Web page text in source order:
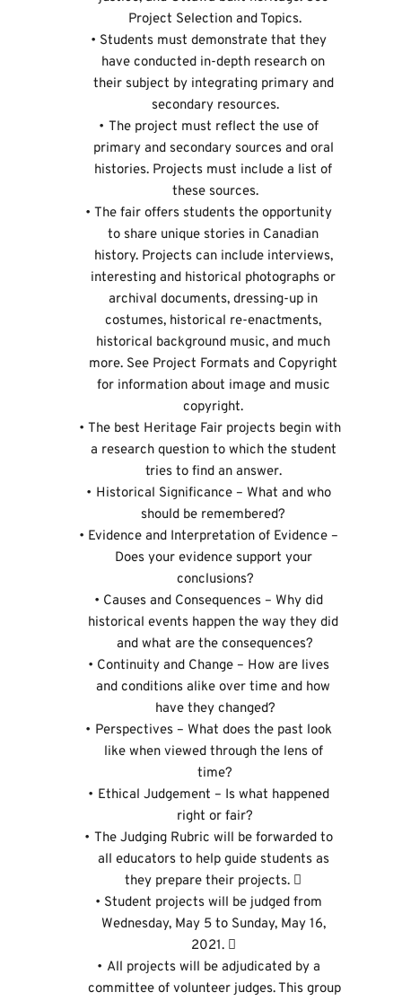
Project Selection and Topics.
Students must demonstrate that they
have conducted in-depth research on
their subject by integrating primary and
secondary resources.
The project must reflect the use of
primary and secondary sources and oral
histories. Projects must include a list of
these sources.
The fair offers students the opportunity
to share unique stories in Canadian
history. Projects can include interviews,
interesting and historical photographs or
archival documents, dressing-up in
costumes, historical re-enactments,
historical background music, and much
more. See Project Formats and Copyright
for information about image and music
copyright.
The best Heritage Fair projects begin with
a research question to which the student
tries to find an answer.
Historical Significance – What and who
should be remembered?
Evidence and Interpretation of Evidence –
Does your evidence support your
conclusions?
Causes and Consequences – Why did
historical events happen the way they did
and what are the consequences?
Continuity and Change – How are lives
and conditions alike over time and how
have they changed?
Perspectives – What does the past look
like when viewed through the lens of
time?
Ethical Judgement – Is what happened
right or fair?
The Judging Rubric will be forwarded to
all educators to help guide students as
they prepare their projects. 
Student projects will be judged from
Wednesday, May 5 to Sunday, May 16,
2021. 
All projects will be adjudicated by a
committee of volunteer judges. This group